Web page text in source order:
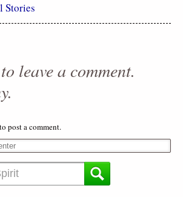
Stories
leave a comment.
to post a comment.